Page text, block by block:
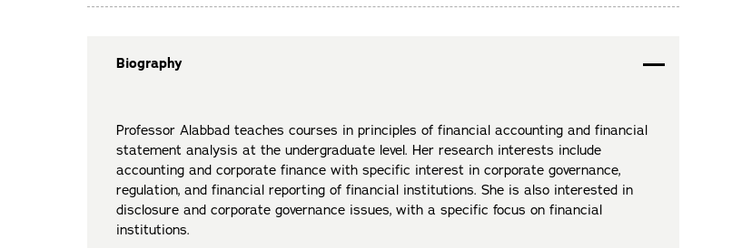
Biography
Professor Alabbad teaches courses in principles of financial accounting and financial
statement analysis at the undergraduate level. Her research interests include
accounting and corporate finance with specific interest in corporate governance,
regulation, and financial reporting of financial institutions. She is also interested in
disclosure and corporate governance issues, with a specific focus on financial
institutions.